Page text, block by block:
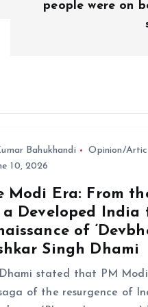
people were on
Bahukhandi Opinion/
10, 2026
Modi Era: From
Developed India
of
Singh Dhami
stated that PM
of the resurgence of